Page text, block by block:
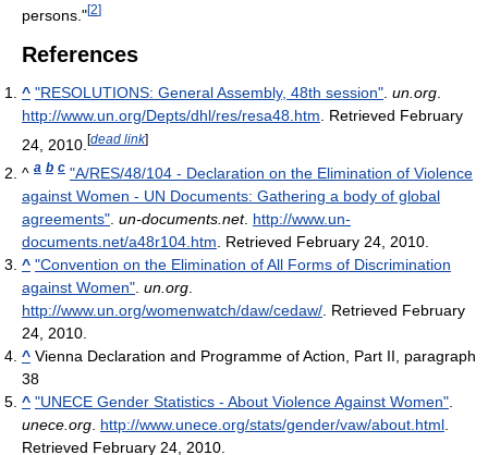
persons."[2]
References
^ "RESOLUTIONS: General Assembly, 48th session" un.org
http://www.un.org/Depts/dhl/res/resa48.htm . Retrieved February
24, 2010 [dead link]
^ a b c "A/RES/48/104 - Declaration on the Elimination of Violence
against Women - UN Documents: Gathering a body of global
agreements" un-documents.net. http://www.un-
documents.net/a48r104.htm . Retrieved February 24, 2010
^ "Convention on the Elimination of All Forms of Discrimination
against Women" un.org
http://www.un.org/womenwatch/daw/cedaw/ . Retrieved February
24, 2010
^ Vienna Declaration and Programme of Action, Part II, paragraph
38
^ "UNECE Gender Statistics - About Violence Against Women"
unece.org http://www.unece.org/stats/gender/vaw/about.html
Retrieved February 24, 2010